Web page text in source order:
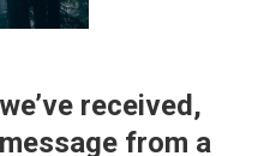
received,
from a